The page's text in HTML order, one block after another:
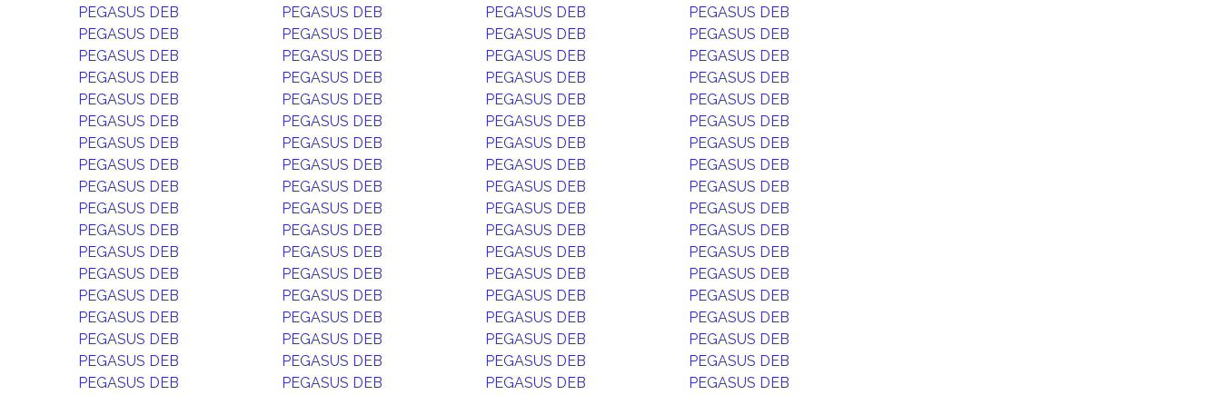
PEGASUS DEB
PEGASUS DEB PEGASUS DEB
PEGASUS DEB
PEGASUS DEB
PEGASUS DEB PEGASUS DEB
PEGASUS DEB
PEGASUS DEB
PEGASUS DEB PEGASUS DEB
PEGASUS DEB
PEGASUS DEB
PEGASUS DEB PEGASUS DEB
PEGASUS DEB
PEGASUS DEB
PEGASUS DEB PEGASUS DEB
PEGASUS DEB
PEGASUS DEB
PEGASUS DEB PEGASUS DEB
PEGASUS DEB
PEGASUS DEB
PEGASUS DEB PEGASUS DEB
PEGASUS DEB
PEGASUS DEB
PEGASUS DEB PEGASUS DEB
PEGASUS DEB
PEGASUS DEB
PEGASUS DEB PEGASUS DEB
PEGASUS DEB
PEGASUS DEB
PEGASUS DEB PEGASUS DEB
PEGASUS DEB
PEGASUS DEB
PEGASUS DEB PEGASUS DEB
PEGASUS DEB
PEGASUS DEB
PEGASUS DEB PEGASUS DEB
PEGASUS DEB
PEGASUS DEB
PEGASUS DEB PEGASUS DEB
PEGASUS DEB
PEGASUS DEB
PEGASUS DEB PEGASUS DEB
PEGASUS DEB
PEGASUS DEB
PEGASUS DEB PEGASUS DEB
PEGASUS DEB
PEGASUS DEB
PEGASUS DEB PEGASUS DEB
PEGASUS DEB
PEGASUS DEB
PEGASUS DEB PEGASUS DEB
PEGASUS DEB
PEGASUS DEB
PEGASUS DEB PEGASUS DEB
PEGASUS DEB